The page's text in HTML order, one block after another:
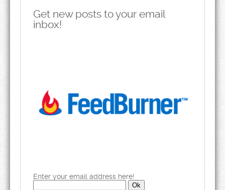
Get new posts to your email
inbox!
Enter your email address here!